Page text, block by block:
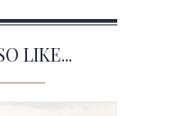
LIKE...